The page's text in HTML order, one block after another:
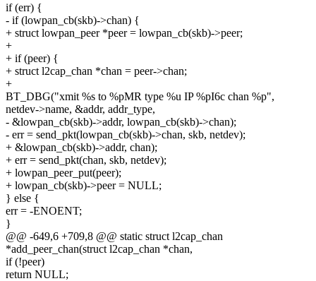
if (err) {
- if (lowpan_cb(skb)->chan) {
+ struct lowpan_peer *peer = lowpan_cb(skb)->peer;
+
+ if (peer) {
+ struct l2cap_chan *chan = peer->chan;
+
BT_DBG("xmit %s to %pMR type %u IP %pI6c chan %p",
netdev->name, &addr, addr_type,
- &lowpan_cb(skb)->addr, lowpan_cb(skb)->chan);
- err = send_pkt(lowpan_cb(skb)->chan, skb, netdev);
+ &lowpan_cb(skb)->addr, chan);
+ err = send_pkt(chan, skb, netdev);
+ lowpan_peer_put(peer);
+ lowpan_cb(skb)->peer = NULL;
} else {
err = -ENOENT;
}
@@ -649,6 +709,8 @@ static struct l2cap_chan
*add_peer_chan(struct l2cap_chan *chan,
if (!peer)
return NULL;